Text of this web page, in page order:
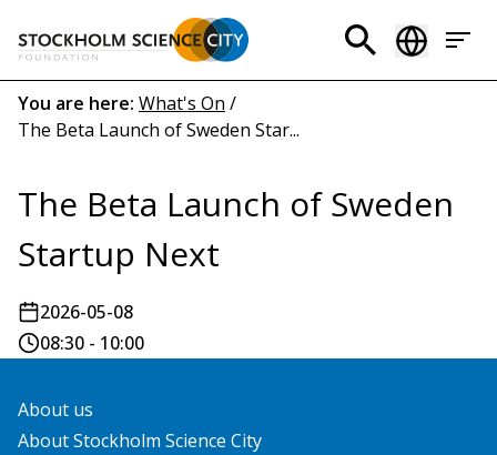
main
content
Header
menu
(EN)
Breadcrumb
You are here: What's On /
The Beta Launch of Sweden Star...
The Beta Launch of Sweden
Startup Next
2026-05-08
08:30 - 10:00
About us
About Stockholm Science City